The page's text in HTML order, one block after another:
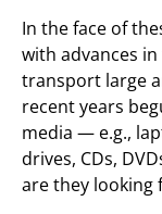
In the face of
with advances
transport large
recent years
media — e.g.,
drives, CDs,
are they looking